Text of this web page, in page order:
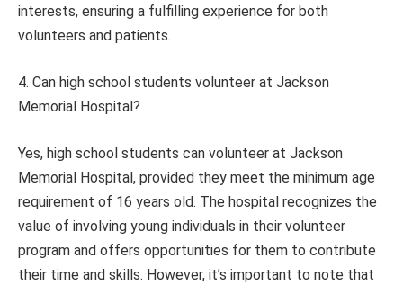
interests, ensuring a fulfilling experience for both
volunteers and patients.
4. Can high school students volunteer at Jackson
Memorial Hospital?
Yes, high school students can volunteer at Jackson
Memorial Hospital, provided they meet the minimum age
requirement of 16 years old. The hospital recognizes the
value of involving young individuals in their volunteer
program and offers opportunities for them to contribute
their time and skills. However, it’s important to note that